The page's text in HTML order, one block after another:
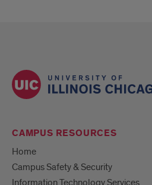
CAMPUS RESOURCES
Home
Campus Safety & Security
Information Technology Services